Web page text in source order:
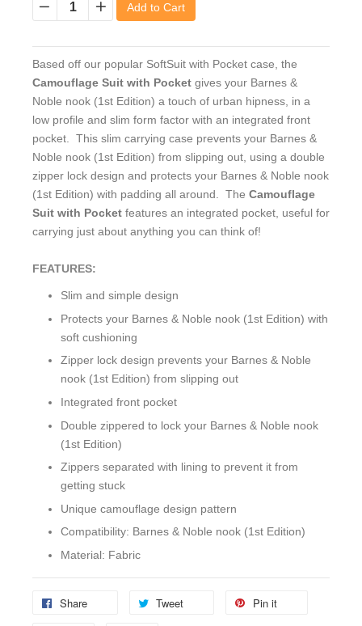
− +
Add to Cart
Based off our popular SoftSuit with Pocket case, the
Camouflage Suit with Pocket gives your Barnes &
Noble nook (1st Edition) a touch of urban hipness, in a
low profile and slim form factor with an integrated front
pocket. This slim carrying case prevents your Barnes &
Noble nook (1st Edition) from slipping out, using a double
zipper lock design and protects your Barnes & Noble nook
(1st Edition) with padding all around. The Camouflage
Suit with Pocket features an integrated pocket, useful for
carrying just about anything you can think of!
FEATURES:
Slim and simple design
Protects your Barnes & Noble nook (1st Edition) with
soft cushioning
Zipper lock design prevents your Barnes & Noble
nook (1st Edition) from slipping out
Integrated front pocket
Double zippered to lock your Barnes & Noble nook
(1st Edition)
Zippers separated with lining to prevent it from
getting stuck
Unique camouflage design pattern
Compatibility: Barnes & Noble nook (1st Edition)
Material: Fabric
Share Tweet Pin it